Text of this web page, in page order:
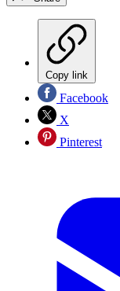
Copy link
Facebook
X
Pinterest